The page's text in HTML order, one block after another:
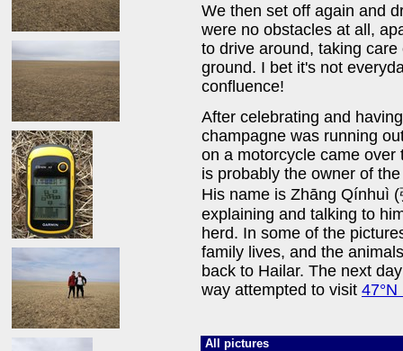
We then set off again and
were no obstacles at all,
to drive around, taking
ground. I bet it's not
confluence!
After celebrating and
champagne was running
on a motorcycle came
is probably the owner of
His name is Zhāng Qínhuì
explaining and talking to
herd. In some of the
family lives, and the
back to Hailar. The next
way attempted to visit 47°N
All pictures